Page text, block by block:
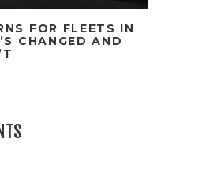
FOR FLEETS IN
CHANGED AND